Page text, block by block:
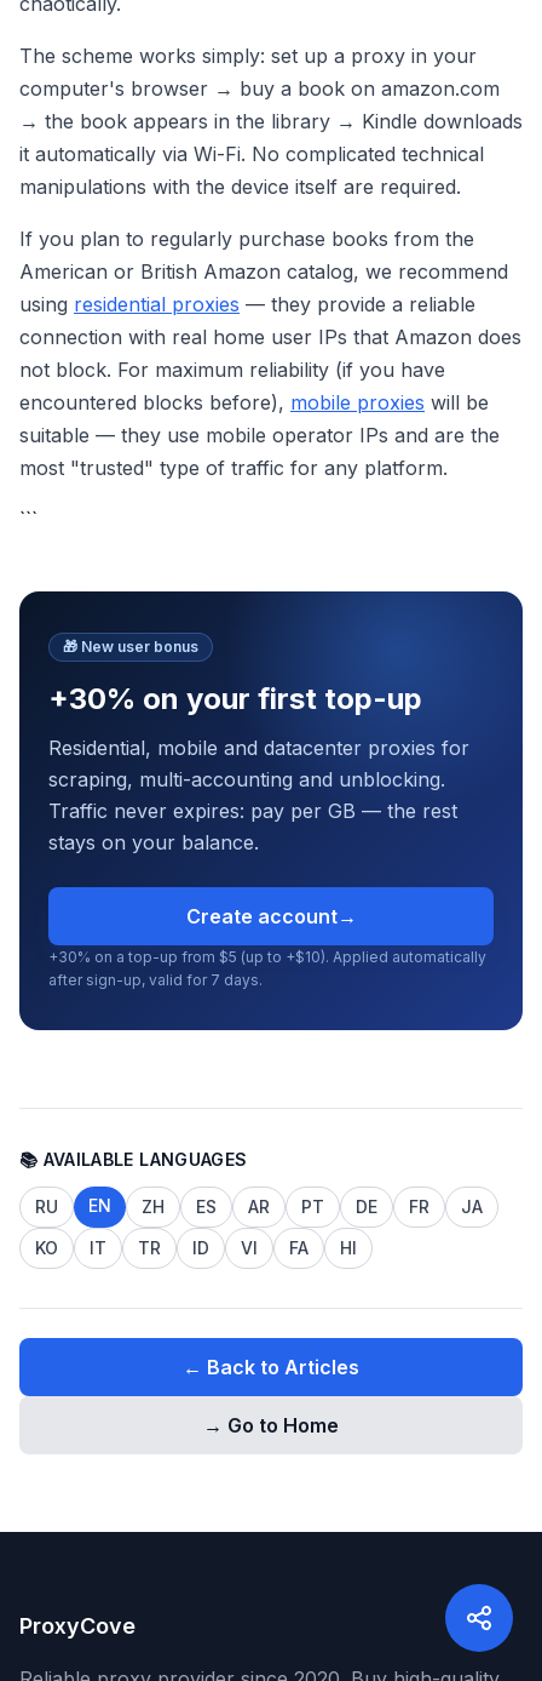
The scheme works simply: set up a proxy in your
computer's browser → buy a book on amazon.com
→ the book appears in the library → Kindle downloads
it automatically via Wi-Fi. No complicated technical
manipulations with the device itself are required.
If you plan to regularly purchase books from the
American or British Amazon catalog, we recommend
using residential proxies — they provide a reliable
connection with real home user IPs that Amazon does
not block. For maximum reliability (if you have
encountered blocks before), mobile proxies will be
suitable — they use mobile operator IPs and are the
most "trusted" type of traffic for any platform.
```
🎁 New user bonus
+30% on your first top-up
Residential, mobile and datacenter proxies for
scraping, multi-accounting and unblocking.
Traffic never expires: pay per GB — the rest
stays on your balance.
Create account→
+30% on a top-up from $5 (up to +$10). Applied automatically
after sign-up, valid for 7 days.
📚 AVAILABLE LANGUAGES
RU EN ZH ES AR PT DE FR
JA
KO
IT TR ID VI FA HI
← Back to Articles
→ Go to Home
ProxyCove